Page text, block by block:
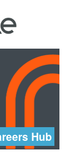
Hub